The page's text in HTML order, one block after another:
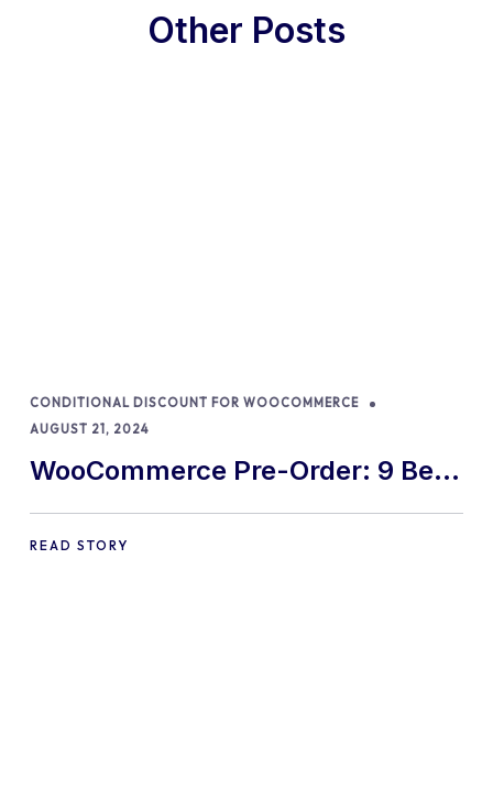
Other Posts
CONDITIONAL DISCOUNT FOR WOOCOMMERCE
AUGUST 21, 2024
WooCommerce Pre-Order: 9 Best
Practices and Tips
READ STORY